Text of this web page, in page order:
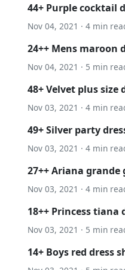
44+ Purple cocktail
Nov 04, 2021 · 4 min
24++ Mens maroon
Nov 04, 2021 · 5 min
48+ Velvet plus size
Nov 03, 2021 · 4 min
49+ Silver party
Nov 03, 2021 · 4 min
27++ Ariana grande
Nov 03, 2021 · 4 min
18++ Princess tiana
Nov 03, 2021 · 5 min
14+ Boys red dress